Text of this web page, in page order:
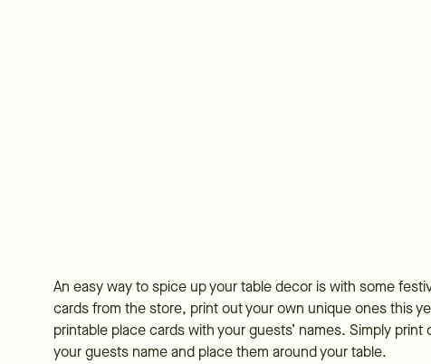
An easy way to spice up your table decor is with some
cards from the store, print out your own unique ones this
printable place cards with your guests’ names. Simply
your guests name and place them around your table.